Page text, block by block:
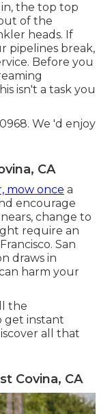
the top top
of the
heads. If
pipelines break,
Before you
isn't a task you
We 'd enjoy
CA
mow once a
encourage
change to
require an
San
draws in
harm your
the
get instant
all that
Covina, CA